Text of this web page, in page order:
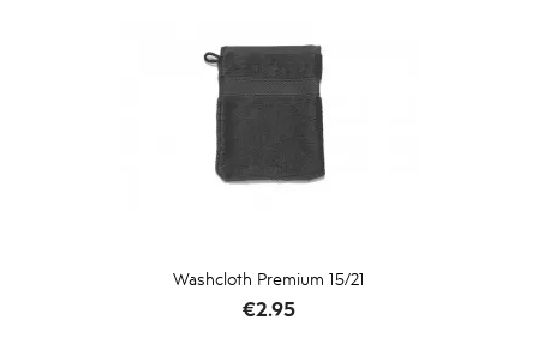
Washcloth Premium 15/21
Price
€2.95